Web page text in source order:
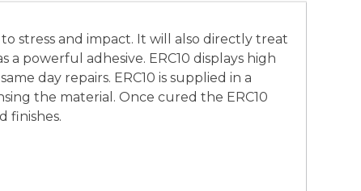
stress and impact. It will also directly treat
a powerful adhesive. ERC10 displays high
day repairs. ERC10 is supplied in a
the material. Once cured the ERC10
finishes.